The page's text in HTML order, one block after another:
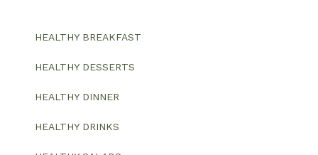
HEALTHY BREAKFAST
HEALTHY DESSERTS
HEALTHY DINNER
HEALTHY DRINKS